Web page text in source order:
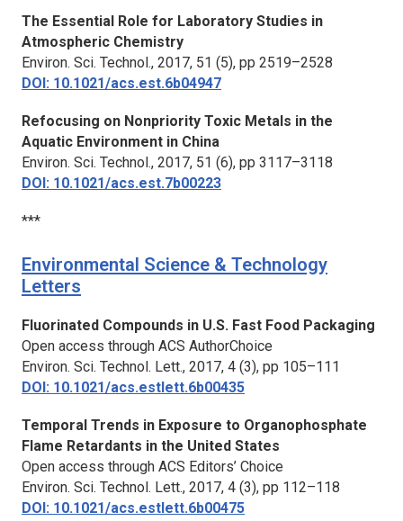
The Essential Role for Laboratory Studies in
Atmospheric Chemistry
Environ. Sci. Technol., 2017, 51 (5), pp 2519–2528
DOI: 10.1021/acs.est.6b04947
Refocusing on Nonpriority Toxic Metals in the
Aquatic Environment in China
Environ. Sci. Technol., 2017, 51 (6), pp 3117–3118
DOI: 10.1021/acs.est.7b00223
***
Environmental Science & Technology
Letters
Fluorinated Compounds in U.S. Fast Food Packaging
Open access through ACS AuthorChoice
Environ. Sci. Technol. Lett., 2017, 4 (3), pp 105–111
DOI: 10.1021/acs.estlett.6b00435
Temporal Trends in Exposure to Organophosphate
Flame Retardants in the United States
Open access through ACS Editors’ Choice
Environ. Sci. Technol. Lett., 2017, 4 (3), pp 112–118
DOI: 10.1021/acs.estlett.6b00475